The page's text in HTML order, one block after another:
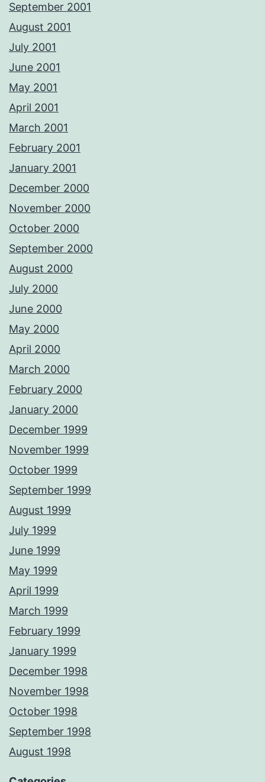
September 2001
August 2001
July 2001
June 2001
May 2001
April 2001
March 2001
February 2001
January 2001
December 2000
November 2000
October 2000
September 2000
August 2000
July 2000
June 2000
May 2000
April 2000
March 2000
February 2000
January 2000
December 1999
November 1999
October 1999
September 1999
August 1999
July 1999
June 1999
May 1999
April 1999
March 1999
February 1999
January 1999
December 1998
November 1998
October 1998
September 1998
August 1998